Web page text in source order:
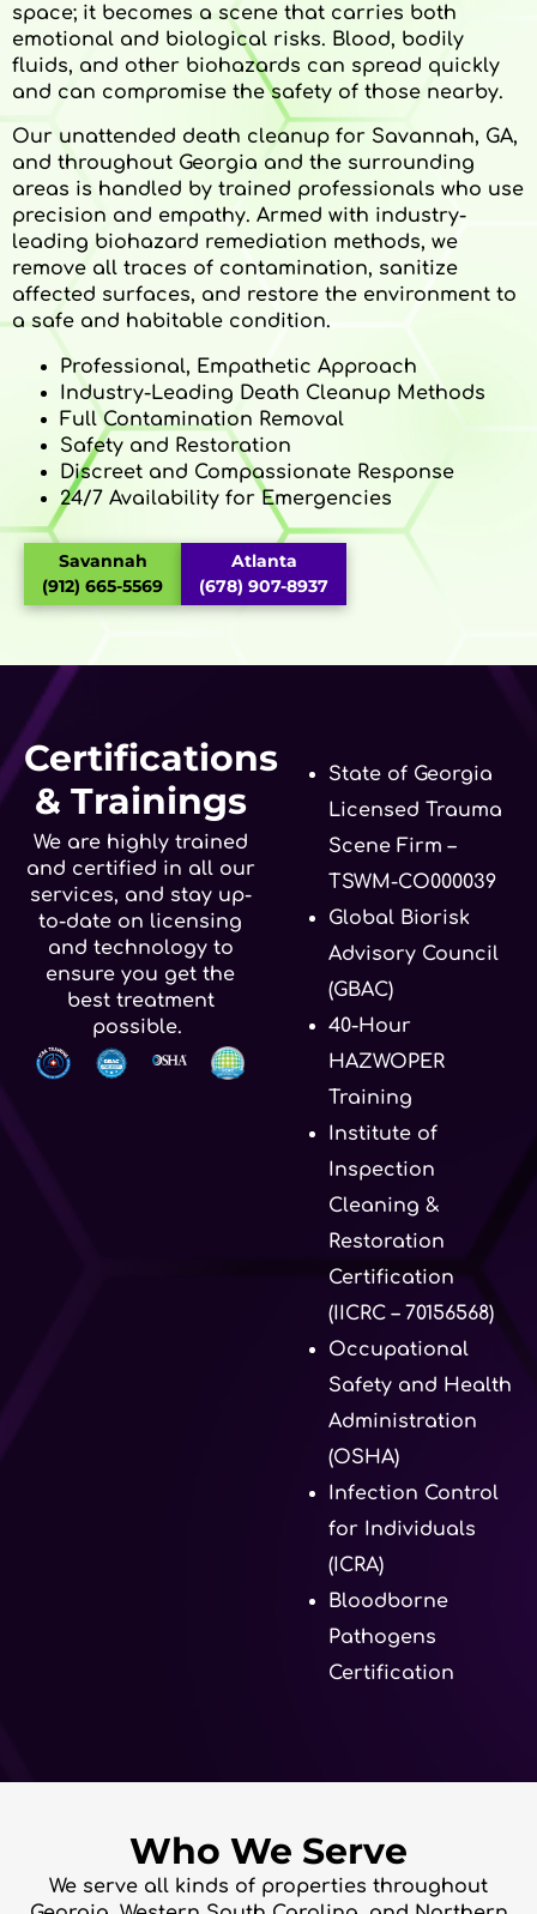
space; it becomes a scene that carries both
emotional and biological risks. Blood, bodily
fluids, and other biohazards can spread quickly
and can compromise the safety of those nearby.
Our unattended death cleanup for Savannah, GA,
and throughout Georgia and the surrounding
areas is handled by trained professionals who use
precision and empathy. Armed with industry-
leading biohazard remediation methods, we
remove all traces of contamination, sanitize
affected surfaces, and restore the environment to
a safe and habitable condition.
Professional, Empathetic Approach
Industry-Leading Death Cleanup Methods
Full Contamination Removal
Safety and Restoration
Discreet and Compassionate Response
24/7 Availability for Emergencies
Savannah
(912) 665-5569
Atlanta
(678) 907-8937
Certifications
& Trainings
We are highly trained
and certified in all our
services, and stay up-
to-date on licensing
and technology to
ensure you get the
best treatment
possible.
State of Georgia
Licensed Trauma
Scene Firm –
TSWM-CO000039
Global Biorisk
Advisory Council
(GBAC)
40-Hour
HAZWOPER
Training
Institute of
Inspection
Cleaning &
Restoration
Certification
(IICRC – 70156568)
Occupational
Safety and Health
Administration
(OSHA)
Infection Control
for Individuals
(ICRA)
Bloodborne
Pathogens
Certification
Who We Serve
We serve all kinds of properties throughout